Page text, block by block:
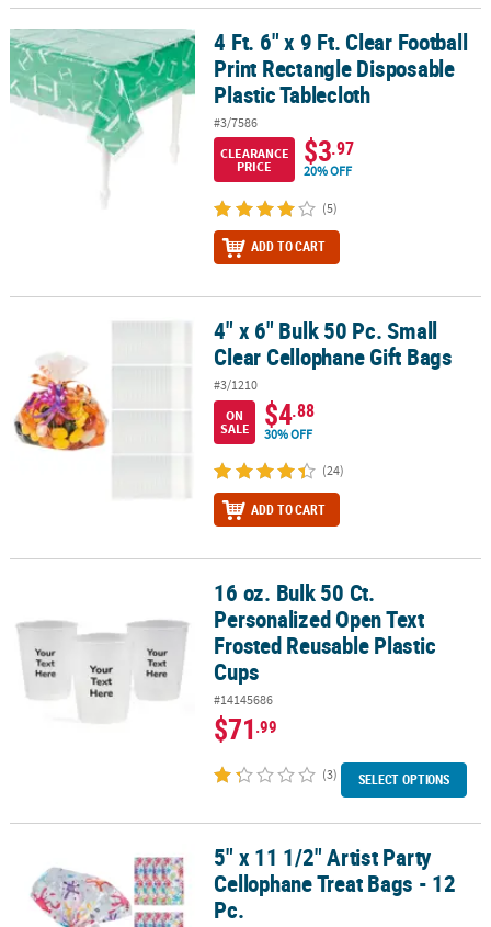
4 Ft. 6" x 9 Ft. Clear Football Print Rectangle Disposable Plastic
4 Ft. 6" x 9 Ft. Clear Football
Print Rectangle Disposable
Plastic Tablecloth
#3/7586
CLEARANCE
PRICE
$3.97
20% OFF
(5)
ADD TO CART
4" x 6" Bulk 50 Pc. Small Clear Cellophane Gift Bags
4" x 6" Bulk 50 Pc. Small
Clear Cellophane Gift Bags
#3/1210
ON
SALE
$4.88
30% OFF
(24)
ADD TO CART
16 oz. Bulk 50 Ct. Personalized Open Text Frosted Reusable
16 oz. Bulk 50 Ct.
Personalized Open Text
Frosted Reusable Plastic
Cups
#14145686
$71.99
(3) SELECT OPTIONS
5" x 11 1/2" Artist Party Cellophane Treat Bags - 12 Pc.
5" x 11 1/2" Artist Party
Cellophane Treat Bags - 12
Pc.